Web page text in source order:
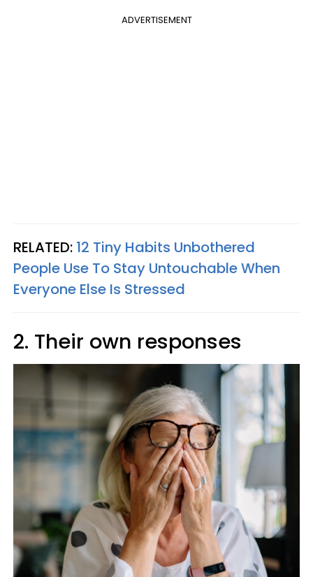
ADVERTISEMENT
RELATED: 12 Tiny Habits Unbothered
People Use To Stay Untouchable When
Everyone Else Is Stressed
2. Their own responses